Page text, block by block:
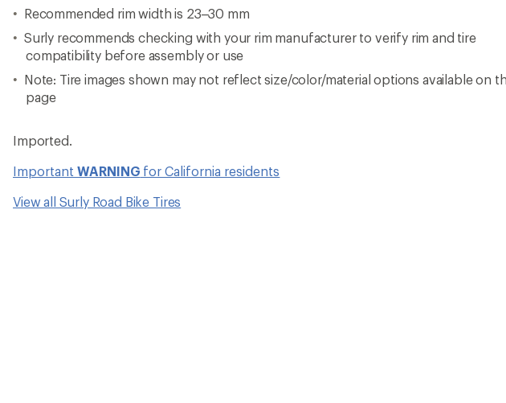
Recommended rim width is 23–30 mm
Surly recommends checking with your rim manufacturer to verify rim and tire
compatibility before assembly or use
Note: Tire images shown may not reflect size/color/material options available on
page
Imported.
Important WARNING for California residents
View all Surly Road Bike Tires